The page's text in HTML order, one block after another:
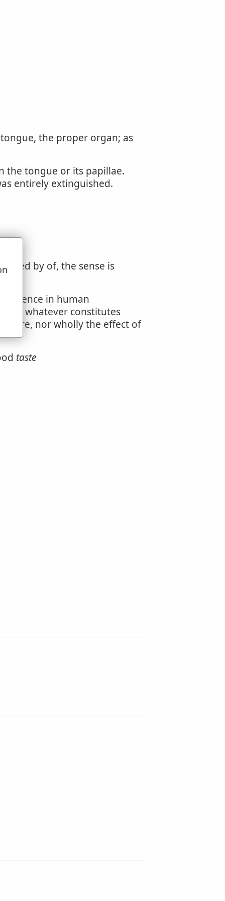
the proper organ; as
the tongue or its papillae.
entirely extinguished.
by of, the sense is
in human
or whatever constitutes
nor wholly the effect of
taste